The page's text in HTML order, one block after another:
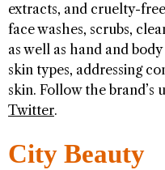
extracts, and cruelty-
face washes, scrubs,
as well as hand and
skin types, addressing
skin. Follow the brand’s
Twitter.
City Beauty